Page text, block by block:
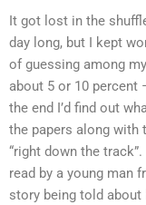
It got lost in the
day long, but I kept
of guessing among
about 5 or 10 percent
the end I’d find out
the papers along with
“right down the
read by a young man
story being told about